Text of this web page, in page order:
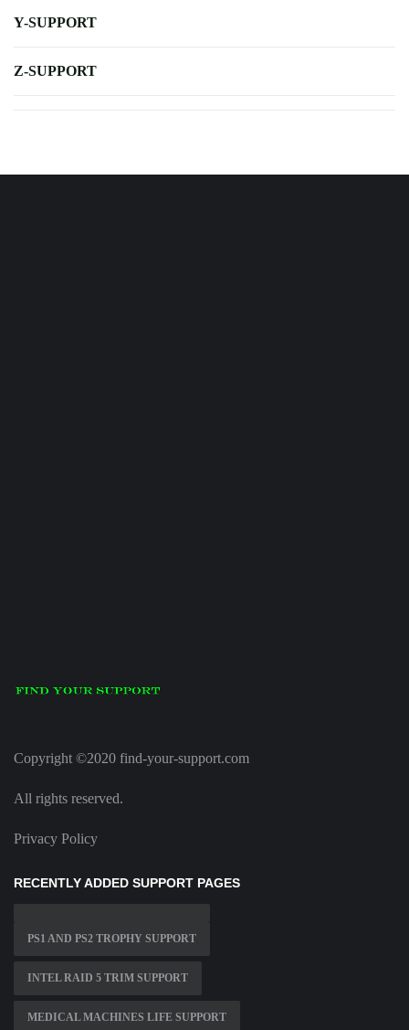
Y-SUPPORT
Z-SUPPORT
Copyright ©2020 find-your-support.com
All rights reserved.
Privacy Policy
RECENTLY ADDED SUPPORT PAGES
PS1 AND PS2 TROPHY SUPPORT
INTEL RAID 5 TRIM SUPPORT
MEDICAL MACHINES LIFE SUPPORT